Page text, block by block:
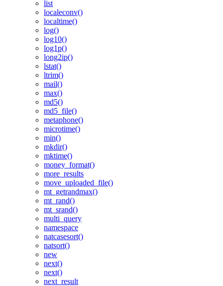
list
localeconv()
localtime()
log()
log10()
log1p()
long2ip()
lstat()
ltrim()
mail()
max()
md5()
md5_file()
metaphone()
microtime()
min()
mkdir()
mktime()
money_format()
more_results
move_uploaded_file()
mt_getrandmax()
mt_rand()
mt_srand()
multi_query
namespace
natcasesort()
natsort()
new
next()
next()
next_result